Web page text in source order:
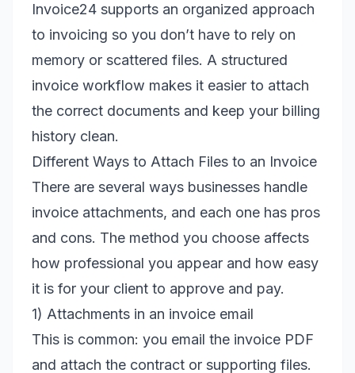
Invoice24 supports an organized approach
to invoicing so you don’t have to rely on
memory or scattered files. A structured
invoice workflow makes it easier to attach
the correct documents and keep your billing
history clean.
Different Ways to Attach Files to an Invoice
There are several ways businesses handle
invoice attachments, and each one has pros
and cons. The method you choose affects
how professional you appear and how easy
it is for your client to approve and pay.
1) Attachments in an invoice email
This is common: you email the invoice PDF
and attach the contract or supporting files.